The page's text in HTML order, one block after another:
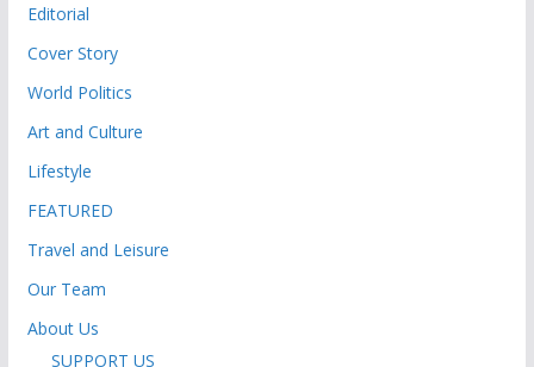
Editorial
Cover Story
World Politics
Art and Culture
Lifestyle
FEATURED
Travel and Leisure
Our Team
About Us
SUPPORT US